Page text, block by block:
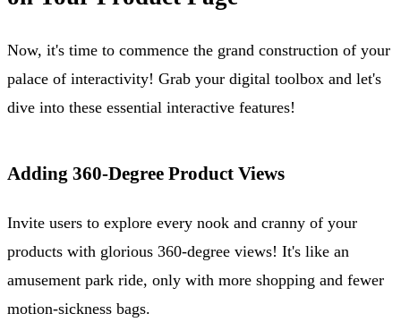
Now, it's time to commence the grand construction of your
palace of interactivity! Grab your digital toolbox and let's
dive into these essential interactive features!
Adding 360-Degree Product Views
Invite users to explore every nook and cranny of your
products with glorious 360-degree views! It's like an
amusement park ride, only with more shopping and fewer
motion-sickness bags.